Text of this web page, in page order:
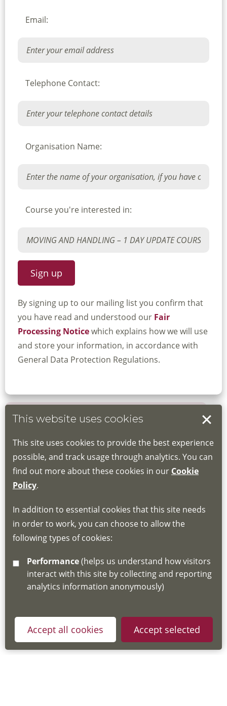
Email:
Telephone Contact:
Organisation Name:
Course you're interested in:
By signing up to our mailing list you confirm that
you have read and understood our Fair
Processing Noticewhich explains how we will use
and store your information, in accordance with
General Data Protection Regulations.
Book your place
Book through the Hub
If you do not have an account, this will need
for joining instructions and more information
about the Hub
emaillscdg@leics.gov.uk
This website uses cookies
This site uses cookies to provide the best experience
possible, and track usage through analytics. You can
find out more about these cookies in our Cookie
Policy.
In addition to essential cookies that this site needs
in order to work, you can choose to allow the
following types of cookies:
Performance
interact with this site by collecting and reporting
analytics information anonymously)
Accept all cookies Accept selected